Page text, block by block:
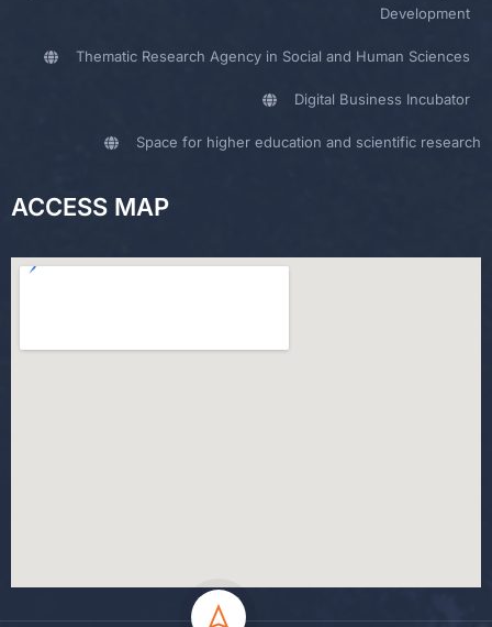
Development
Thematic Research Agency in Social and Human Sciences
Digital Business Incubator
Space for higher education and scientific research
ACCESS MAP